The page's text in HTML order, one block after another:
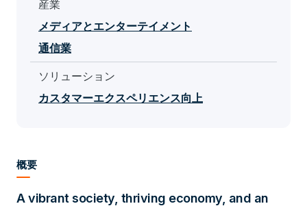
産業
メディアとエンターテイメント
通信業
ソリューション
カスタマーエクスペリエンス向上
概要
A vibrant society, thriving economy, and an